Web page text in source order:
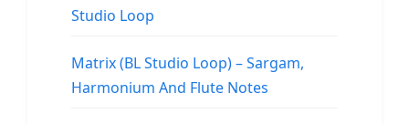
Studio Loop
Matrix (BL Studio Loop) – Sargam,
Harmonium And Flute Notes